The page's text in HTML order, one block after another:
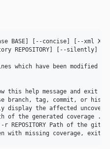
BASE] [--concise] [--xml
REPOSITORY] [--silently]
which have been
this help message and exit
branch, tag, commit, or
display the affected
of the generated coverage
r REPOSITORY Path of the git